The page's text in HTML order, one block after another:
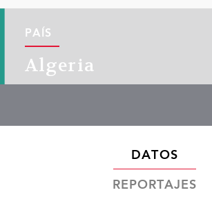
PAÍS
Algeria
DATOS
REPORTAJES